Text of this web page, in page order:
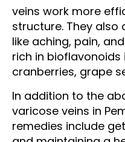
veins work more
structure. They
like aching, pain,
rich in bioflavonoids
cranberries, grape
In addition to the
varicose veins in
remedies include